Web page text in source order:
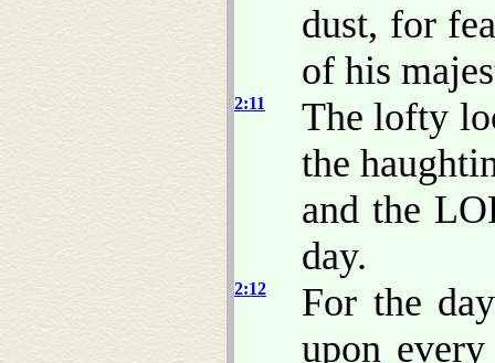
dust, for
of his
2:11
The lofty
the
and the
day.
2:12
For the
upon